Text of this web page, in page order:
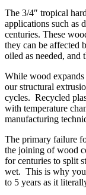
The 3/4″ tropical
applications such as
centuries. These
they can be affected
oiled as needed, and
While wood
our structural
cycles. Recycled
with temperature
manufacturing
The primary failure
the joining of wood
for centuries to split
wet. This is why you
to 5 years as it